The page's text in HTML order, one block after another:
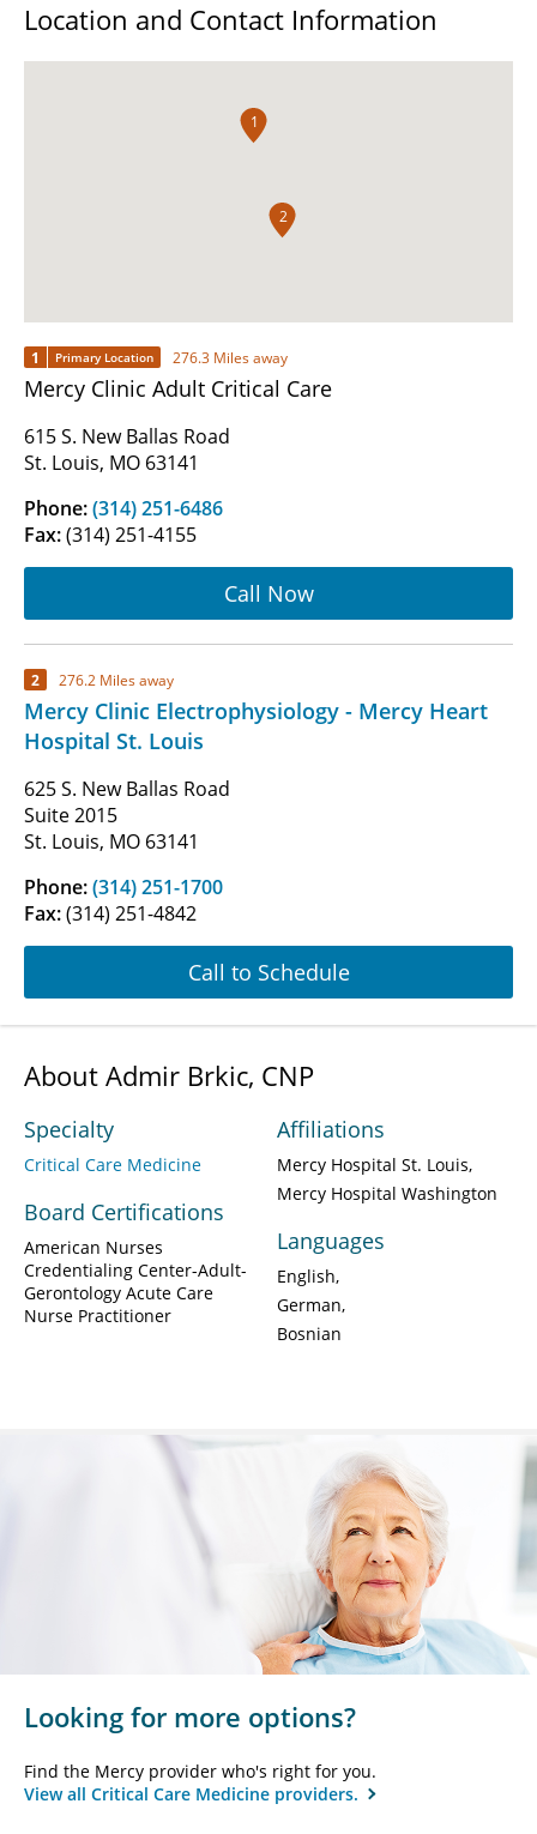
Location and Contact Information
1
2
1 Primary Location 276.3 Miles away
Mercy Clinic Adult Critical Care
615 S. New Ballas Road
St. Louis, MO 63141
Phone:(314) 251-6486
Fax:(314) 251-4155
Call Now
2 276.2 Miles away
Mercy Clinic Electrophysiology - Mercy Heart
Hospital St. Louis
625 S. New Ballas Road
Suite 2015
St. Louis, MO 63141
Phone:(314) 251-1700
Fax:(314) 251-4842
Call to Schedule
About Admir Brkic, CNP
Specialty
Critical Care Medicine
Board Certifications
American Nurses
Credentialing Center-Adult-
Gerontology Acute Care
Nurse Practitioner
Affiliations
Mercy Hospital St. Louis
Mercy Hospital Washington
Languages
English
German
Bosnian
Looking for more options?
Find the Mercy provider who's right for you.
View all Critical Care Medicine providers.